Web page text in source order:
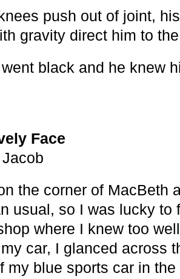
push out of joint,
gravity direct him to
black and he knew
Face
the corner of MacBeth
usual, so I was lucky to
where I knew too
car, I glanced across
my blue sports car in